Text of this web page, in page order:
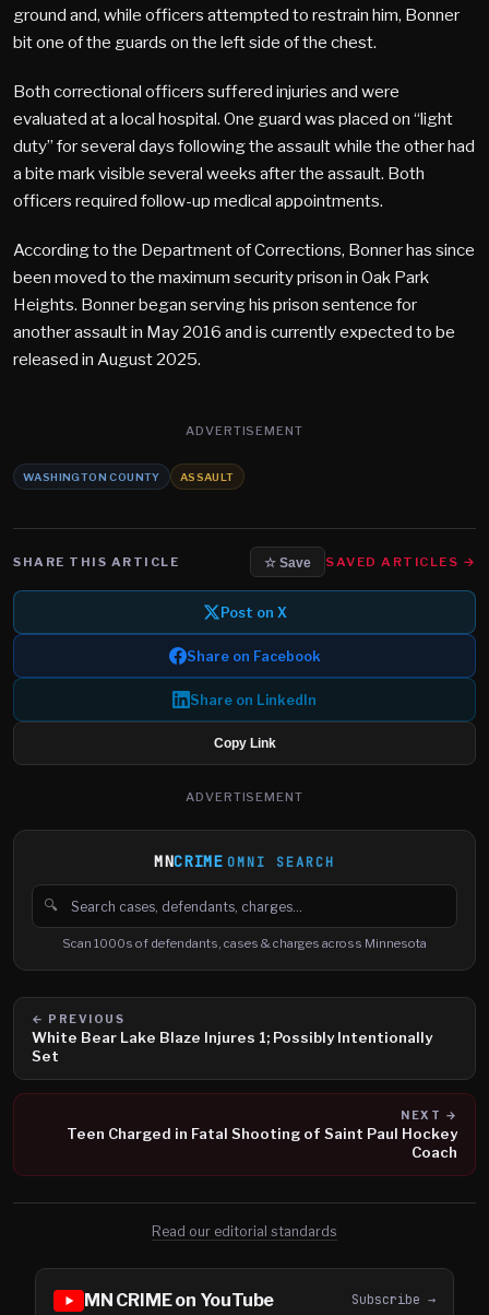
ground and, while officers attempted to restrain him, Bonner
bit one of the guards on the left side of the chest.
Both correctional officers suffered injuries and were
evaluated at a local hospital. One guard was placed on “light
duty” for several days following the assault while the other had
a bite mark visible several weeks after the assault. Both
officers required follow-up medical appointments.
According to the Department of Corrections, Bonner has since
been moved to the maximum security prison in Oak Park
Heights. Bonner began serving his prison sentence for
another assault in May 2016 and is currently expected to be
released in August 2025.
ADVERTISEMENT
WASHINGTON COUNTY ASSAULT
SHARE THIS ARTICLE ☆ Save SAVED ARTICLES →
Post on X
Share on Facebook
Share on LinkedIn
Copy Link
ADVERTISEMENT
MNCRIME OMNI SEARCH
🔍
Search cases, defendants and charges
Scan 1000s of defendants, cases & charges across Minnesota
← PREVIOUS
White Bear Lake Blaze Injures 1; Possibly Intentionally
Set
NEXT →
Teen Charged in Fatal Shooting of Saint Paul Hockey
Coach
Read our editorial standards
MN CRIME on YouTube Subscribe →